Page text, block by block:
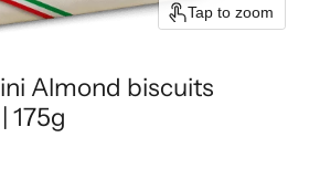
Tap to zoom
Almond biscuits
175g